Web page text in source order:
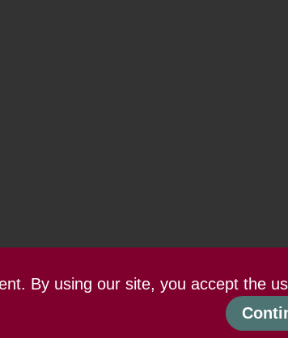
By using our site, you accept the